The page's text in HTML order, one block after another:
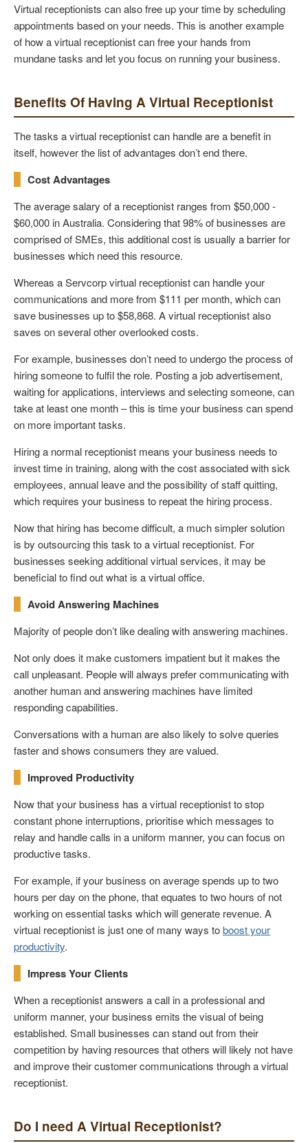
Virtual receptionists can also free up your time by scheduling
appointments based on your needs. This is another example
of how a virtual receptionist can free your hands from
mundane tasks and let you focus on running your business.
Benefits Of Having A Virtual Receptionist
The tasks a virtual receptionist can handle are a benefit in
itself, however the list of advantages don’t end there.
Cost Advantages
The average salary of a receptionist ranges from $50,000 -
$60,000 in Australia. Considering that 98% of businesses are
comprised of SMEs, this additional cost is usually a barrier for
businesses which need this resource.
Whereas a Servcorp virtual receptionist can handle your
communications and more from $111 per month, which can
save businesses up to $58,868. A virtual receptionist also
saves on several other overlooked costs.
For example, businesses don’t need to undergo the process of
hiring someone to fulfil the role. Posting a job advertisement,
waiting for applications, interviews and selecting someone, can
take at least one month – this is time your business can spend
on more important tasks.
Hiring a normal receptionist means your business needs to
invest time in training, along with the cost associated with sick
employees, annual leave and the possibility of staff quitting,
which requires your business to repeat the hiring process.
Now that hiring has become difficult, a much simpler solution
is by outsourcing this task to a virtual receptionist. For
businesses seeking additional virtual services, it may be
beneficial to find out what is a virtual office.
Avoid Answering Machines
Majority of people don’t like dealing with answering machines.
Not only does it make customers impatient but it makes the
call unpleasant. People will always prefer communicating with
another human and answering machines have limited
responding capabilities.
Conversations with a human are also likely to solve queries
faster and shows consumers they are valued.
Improved Productivity
Now that your business has a virtual receptionist to stop
constant phone interruptions, prioritise which messages to
relay and handle calls in a uniform manner, you can focus on
productive tasks.
For example, if your business on average spends up to two
hours per day on the phone, that equates to two hours of not
working on essential tasks which will generate revenue. A
virtual receptionist is just one of many ways toboost your
productivity.
Impress Your Clients
When a receptionist answers a call in a professional and
uniform manner, your business emits the visual of being
established. Small businesses can stand out from their
competition by having resources that others will likely not have
and improve their customer communications through a virtual
receptionist.
Do I need A Virtual Receptionist?